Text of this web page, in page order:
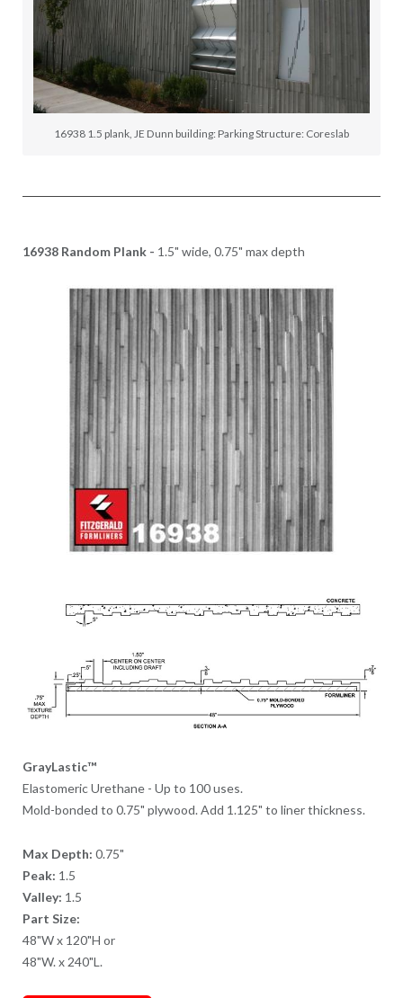
16938 1.5 plank, JE Dunn building: Parking Structure: Coreslab
16938 Random Plank - 1.5" wide, 0.75" max depth
GrayLastic™
Elastomeric Urethane - Up to 100 uses.
Mold-bonded to 0.75" plywood. Add 1.125" to liner thickness.
Max Depth: 0.75"
Peak: 1.5
Valley: 1.5
Part Size:
48"W x 120"H or
48"W. x 240"L.